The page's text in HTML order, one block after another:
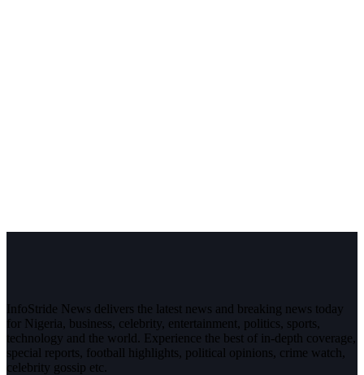
InfoStride News delivers the latest news and breaking news today
for Nigeria, business, celebrity, entertainment, politics, sports,
technology and the world. Experience the best of in-depth coverage,
special reports, football highlights, political opinions, crime watch,
celebrity gossip etc.